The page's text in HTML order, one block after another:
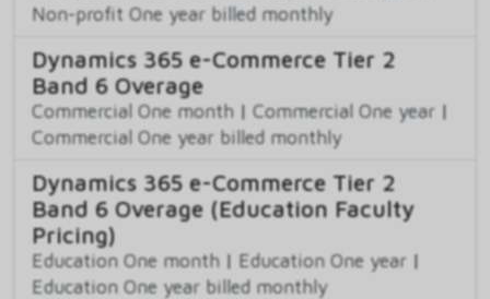
Non-profit One year billed monthly
Dynamics 365 e-Commerce Tier 2
Band 6 Overage
Commercial One month | Commercial One year |
Commercial One year billed monthly
Dynamics 365 e-Commerce Tier 2
Band 6 Overage (Education Faculty
Pricing)
Education One month | Education One year |
Education One year billed monthly